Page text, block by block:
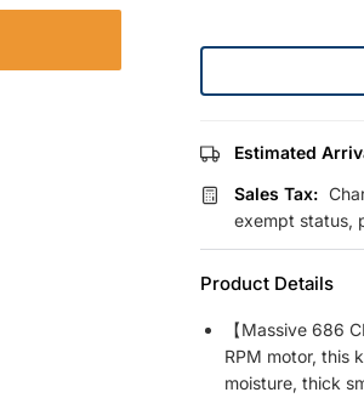
Estimated
Sales Tax:
exempt status,
Product Details
【Massive 686
RPM motor, this
moisture, thick